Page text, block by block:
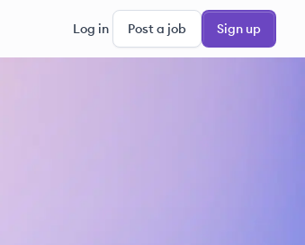
Log in Post a job Sign up